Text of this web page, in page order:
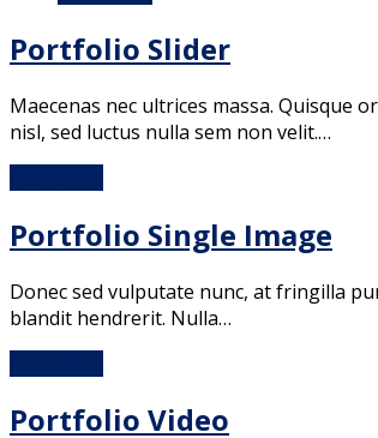
Portfolio Slider
Maecenas nec ultrices massa. Quisque
nisl, sed luctus nulla sem non velit.…
Portfolio Single Image
Donec sed vulputate nunc, at fringilla
blandit hendrerit. Nulla…
Portfolio Video